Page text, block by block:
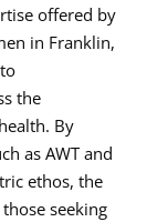
offered by
in Franklin,
the
By
as AWT and
ethos, the
seeking